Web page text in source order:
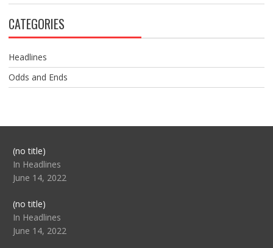
CATEGORIES
Headlines
Odds and Ends
(no title)Post
104517
In Headlines
June 14, 2022
(no title)Post
104512
In Headlines
June 14, 2022